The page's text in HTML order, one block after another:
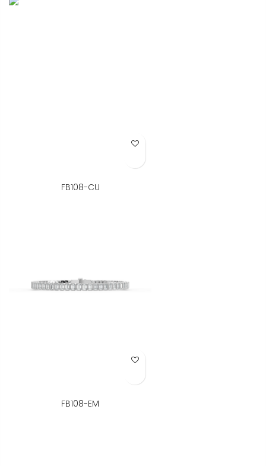
Add to Wish List
FB108-CU
Add to Wish List
FB108-EM